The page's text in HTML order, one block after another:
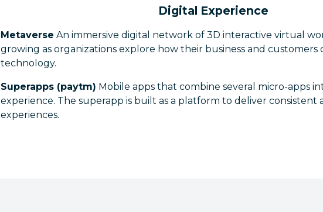
Digital Experience
Metaverse An immersive digital network of 3D interactive virtual
growing as organizations explore how their business and
technology.
Superapps (paytm) Mobile apps that combine several micro-apps
experience. The superapp is built as a platform to deliver consistent
experiences.